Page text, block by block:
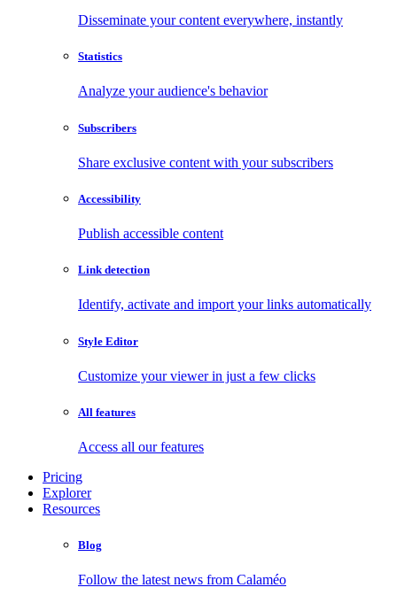
Disseminate your content everywhere, instantly
Statistics
Analyze your audience's behavior
Subscribers
Share exclusive content with your subscribers
Accessibility
Publish accessible content
Link detection
Identify, activate and import your links automatically
Style Editor
Customize your viewer in just a few clicks
All features
Access all our features
Pricing
Explorer
Resources
Blog
Follow the latest news from Calaméo